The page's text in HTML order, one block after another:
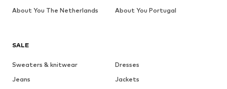
SALE
Sweaters & knitwear
Dresses
Jeans
Jackets
About You The Netherlands
About You Portugal